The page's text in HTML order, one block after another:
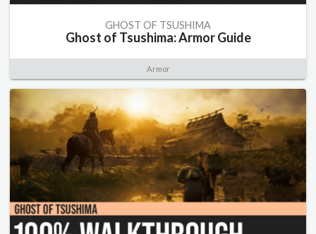
GHOST OF TSUSHIMA
Ghost of Tsushima: Armor Guide
Armor